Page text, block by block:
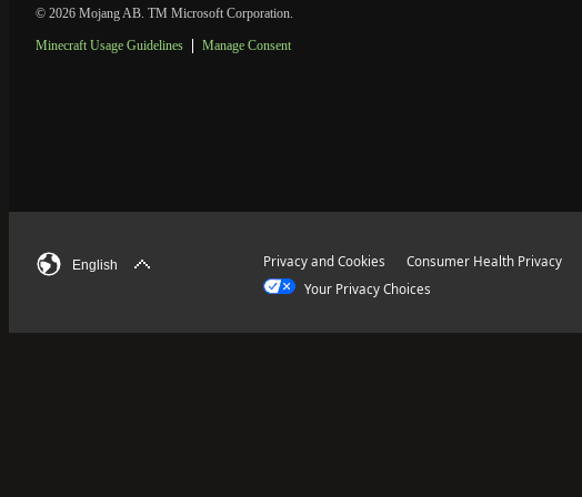
© 2026 Mojang AB. TM Microsoft Corporation.
Minecraft Usage Guidelines Manage Consent
English Privacy and Cookies Consumer Health Privacy
Your Privacy Choices